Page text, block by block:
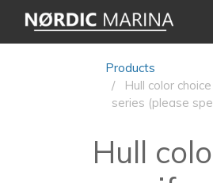
Products
Hull color
series (please
Hull